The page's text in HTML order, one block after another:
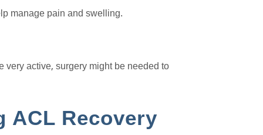
manage pain and swelling.
very active, surgery might be needed to
ACL Recovery